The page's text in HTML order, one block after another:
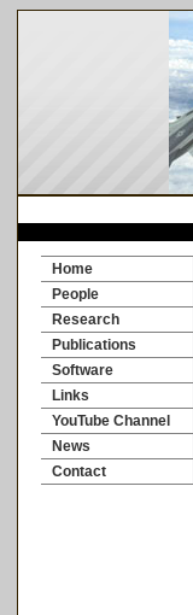
Home
People
Research
Publications
Software
Links
YouTube Channel
News
Contact